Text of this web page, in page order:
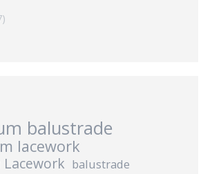
balustrade
lacework
balustrade